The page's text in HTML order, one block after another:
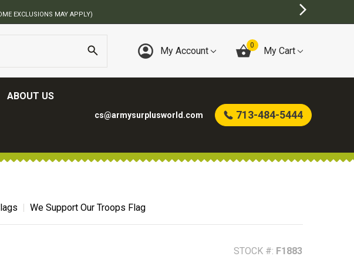
My Account 0 My Cart
ABOUT US
cs@armysurplusworld.com 713-484-5444
We Support Our Troops Flag
STOCK #: F1883